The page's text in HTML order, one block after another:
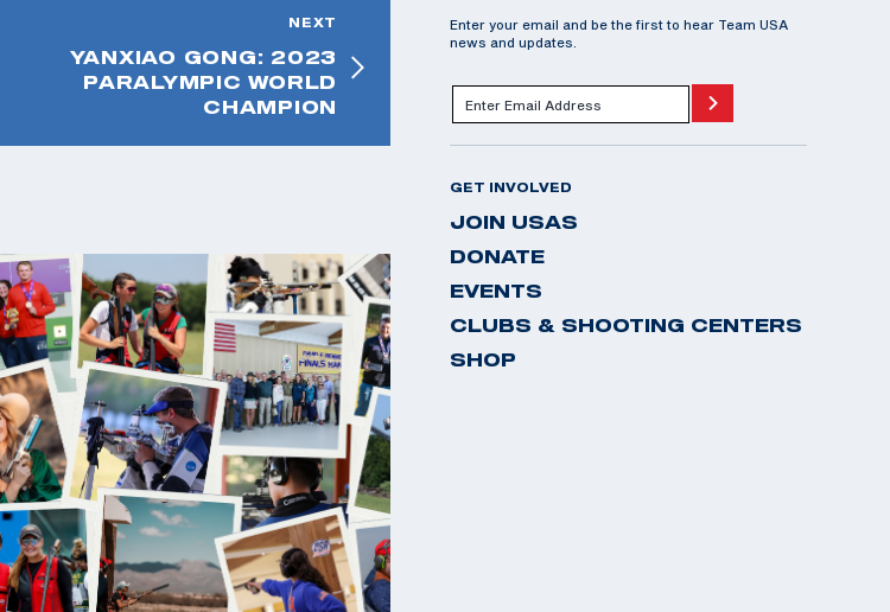
NEXT
YANXIAO GONG: 2023
PARALYMPIC WORLD
CHAMPION
Enter your email and be the first to hear Team USA
news and updates.
GET INVOLVED
JOIN USAS
DONATE
EVENTS
CLUBS & SHOOTING CENTERS
SHOP